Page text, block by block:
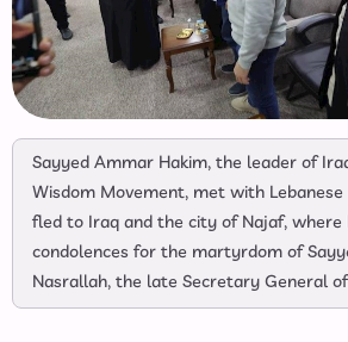
Sayyed Ammar Hakim, the leader of
Wisdom Movement, met with
fled to Iraq and the city of Najaf, where
condolences for the martyrdom of
Nasrallah, the late Secretary General